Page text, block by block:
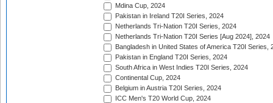
Mdina Cup, 2024
Pakistan in Ireland T20I Series, 2024
Netherlands Tri-Nation T20I Series, 2024
Netherlands Tri-Nation T20I Series [Aug 2024], 2024
Bangladesh in United States of America T20I Series,
Pakistan in England T20I Series, 2024
South Africa in West Indies T20I Series, 2024
Continental Cup, 2024
Belgium in Austria T20I Series, 2024
ICC Men's T20 World Cup, 2024